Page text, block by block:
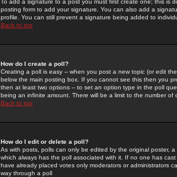
To add a signature to a post you must first create one; this
posting form to add your signature. You can also add a
profile. You can still prevent a signature being added to
Back to top
How do I create a poll?
Creating a poll is easy -- when you post a new topic (or edit
below the main posting box. If you cannot see this then you
then at least two options -- to set an option type in the poll
being an infinite amount. There will be a limit to the number
Back to top
How do I edit or delete a poll?
As with posts, polls can only be edited by the original poster,
which always has the poll associated with it. If no one has
have already placed votes only moderators or administrators
way through a poll